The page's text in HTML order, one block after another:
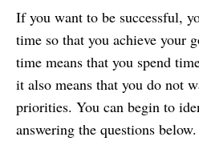
If you want to be successful,
time so that you achieve your
time means that you spend
it also means that you do not
priorities. You can begin to
answering the questions